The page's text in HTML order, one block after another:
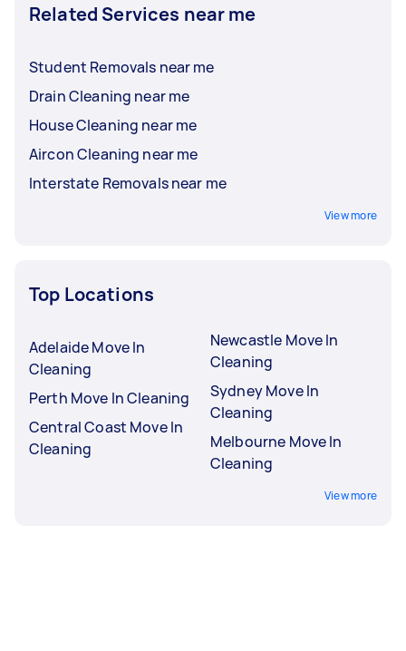
Related Services near me
Student Removals near me
Drain Cleaning near me
House Cleaning near me
Aircon Cleaning near me
Interstate Removals near me
View more
Top Locations
Adelaide Move In
Cleaning
Perth Move In Cleaning
Central Coast Move In
Cleaning
Newcastle Move In
Cleaning
Sydney Move In
Cleaning
Melbourne Move In
Cleaning
View more